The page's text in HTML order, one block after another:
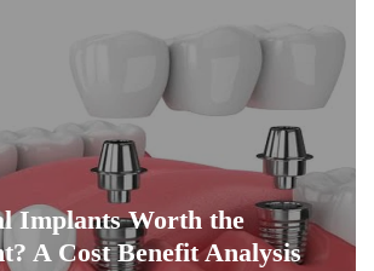
Implants Worth the
A Cost Benefit Analysis